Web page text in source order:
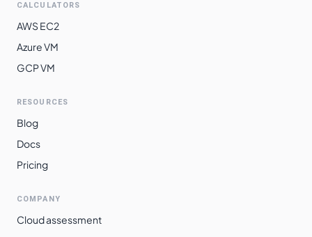
CALCULATORS
AWS EC2
Azure VM
GCP VM
RESOURCES
Blog
Docs
Pricing
COMPANY
Cloud assessment